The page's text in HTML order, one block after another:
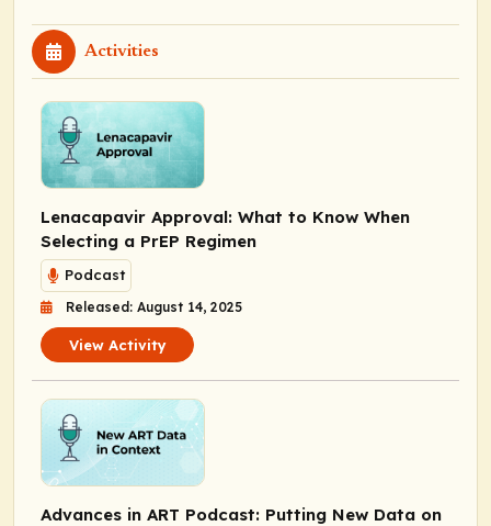
Activities
Lenacapavir Approval: What to Know When
Selecting a PrEP Regimen
Podcast
Released: August 14, 2025
View Activity
Advances in ART Podcast: Putting New Data on